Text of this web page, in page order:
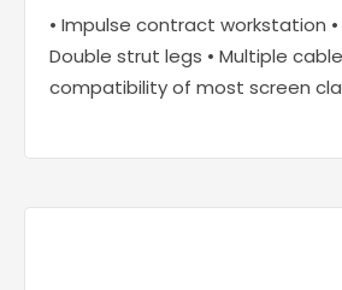
• Impulse contract workstation
Double strut legs • Multiple
compatibility of most screen